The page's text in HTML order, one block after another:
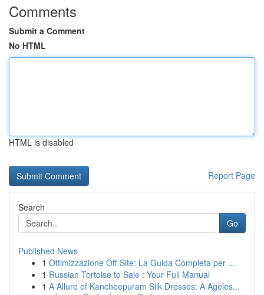
Comments
Submit a Comment
No HTML
HTML is disabled
Report Page
Search
Go
Published News
1 Ottimizzazione Off-Site: La Guida Completa per ...
1 Russian Tortoise to Sale : Your Full Manual
1 A Allure of Kancheepuram Silk Dresses: A Ageles...